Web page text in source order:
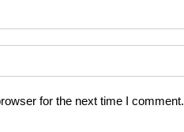
for the next time I comment.